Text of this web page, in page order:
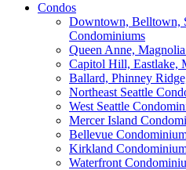
Condos
Downtown, Belltown,
Condominiums
Queen Anne,
Capitol Hill, Eastlake,
Ballard, Phinney
Northeast Seattle
West Seattle
Mercer Island
Bellevue
Kirkland
Waterfront